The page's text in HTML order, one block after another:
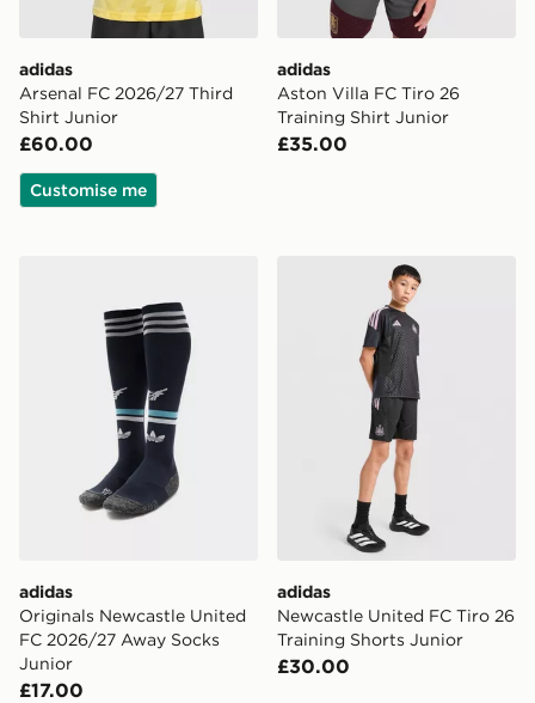
adidas
Arsenal FC 2026/27 Third
Shirt Junior
£60.00
Customise me
adidas
Aston Villa FC Tiro 26
Training Shirt Junior
£35.00
adidas Originals Newcastle United FC 2026/27 Away
adidas
Originals Newcastle United
FC 2026/27 Away Socks
Junior
£17.00
adidas Newcastle United
adidas
Newcastle United FC Tiro 26
Training Shorts Junior
£30.00